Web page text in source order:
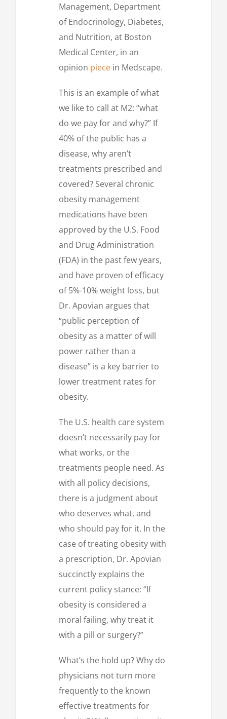
Management, Department
of Endocrinology, Diabetes,
and Nutrition, at Boston
Medical Center, in an
opinion piece in Medscape.
This is an example of what
we like to call at M2: “what
do we pay for and why?” If
40% of the public has a
disease, why aren’t
treatments prescribed and
covered? Several chronic
obesity management
medications have been
approved by the U.S. Food
and Drug Administration
(FDA) in the past few years,
and have proven of efficacy
of 5%-10% weight loss, but
Dr. Apovian argues that
“public perception of
obesity as a matter of will
power rather than a
disease” is a key barrier to
lower treatment rates for
obesity.
The U.S. health care system
doesn’t necessarily pay for
what works, or the
treatments people need. As
with all policy decisions,
there is a judgment about
who deserves what, and
who should pay for it. In the
case of treating obesity with
a prescription, Dr. Apovian
succinctly explains the
current policy stance: “If
obesity is considered a
moral failing, why treat it
with a pill or surgery?”
What’s the hold up? Why do
physicians not turn more
frequently to the known
effective treatments for